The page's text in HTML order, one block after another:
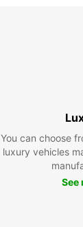
You can choose
luxury vehicles
See